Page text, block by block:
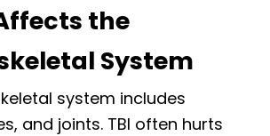
the
System
system includes
and joints. TBI often hurts